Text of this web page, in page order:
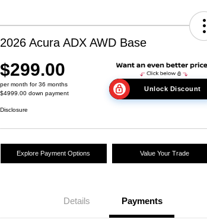
2026 Acura ADX AWD Base
$299.00
per month for 36 months
$4999.00 down payment
Unlock Discount
Disclosure
Explore Payment Options Value Your Trade
Details Payments